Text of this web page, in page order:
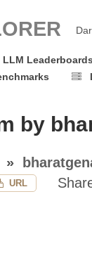
LLM Leaderboards
by
»
URL